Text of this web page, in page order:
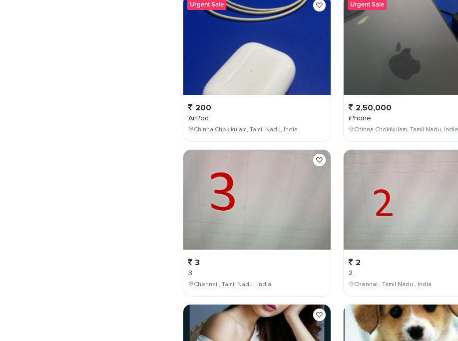
Urgent Sale
200
AirPod
Chinna Chokikulam, Tamil Nadu, India
3
3
Chennai , Tamil Nadu , India
Urgent Sale
2,50,000
iPhone
Chinna Chokikulam, Tamil Nadu, India
2
2
Chennai , Tamil Nadu , India